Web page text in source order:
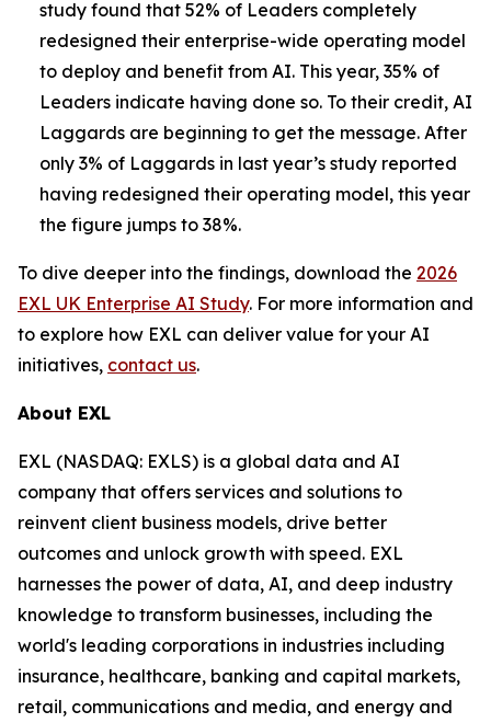
study found that 52% of Leaders completely
redesigned their enterprise-wide operating model
to deploy and benefit from AI. This year, 35% of
Leaders indicate having done so. To their credit, AI
Laggards are beginning to get the message. After
only 3% of Laggards in last year’s study reported
having redesigned their operating model, this year
the figure jumps to 38%.
To dive deeper into the findings, download the 2026
EXL UK Enterprise AI Study. For more information and
to explore how EXL can deliver value for your AI
initiatives, contact us.
About EXL
EXL (NASDAQ: EXLS) is a global data and AI
company that offers services and solutions to
reinvent client business models, drive better
outcomes and unlock growth with speed. EXL
harnesses the power of data, AI, and deep industry
knowledge to transform businesses, including the
world's leading corporations in industries including
insurance, healthcare, banking and capital markets,
retail, communications and media, and energy and